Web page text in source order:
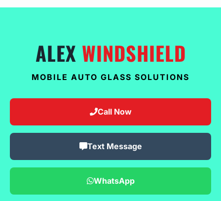
ALEX WINDSHIELD
MOBILE AUTO GLASS SOLUTIONS
Call Now
Text Message
WhatsApp